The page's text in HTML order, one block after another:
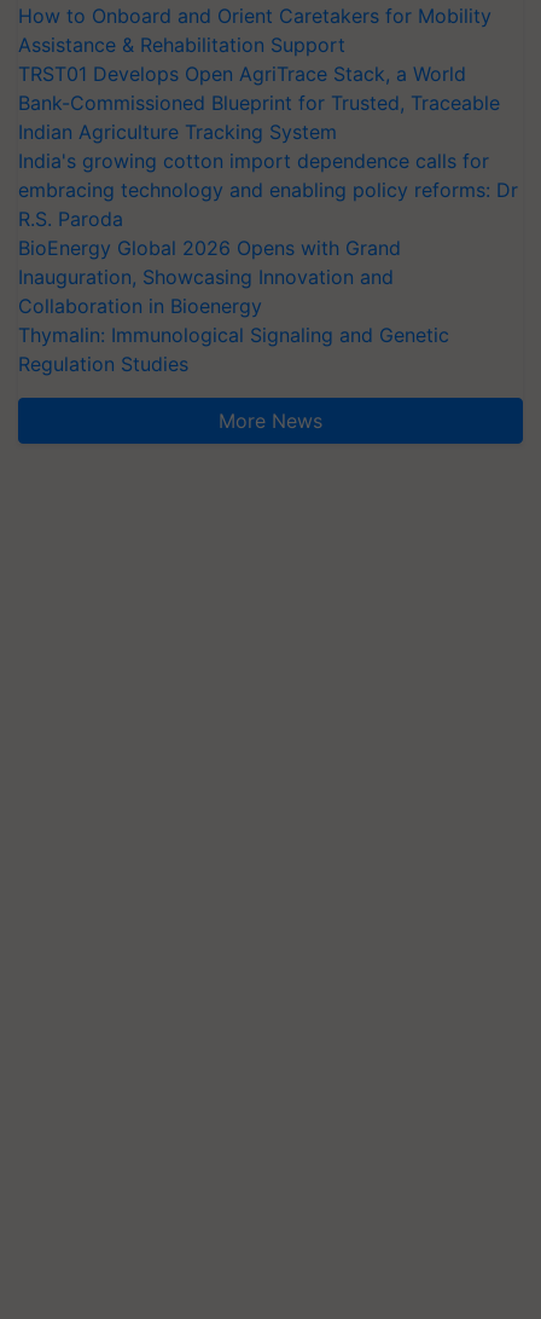
How to Onboard and Orient Caretakers for Mobility
Assistance & Rehabilitation Support
TRST01 Develops Open AgriTrace Stack, a World
Bank-Commissioned Blueprint for Trusted, Traceable
Indian Agriculture Tracking System
India's growing cotton import dependence calls for
embracing technology and enabling policy reforms: Dr
R.S. Paroda
BioEnergy Global 2026 Opens with Grand
Inauguration, Showcasing Innovation and
Collaboration in Bioenergy
Thymalin: Immunological Signaling and Genetic
Regulation Studies
More News